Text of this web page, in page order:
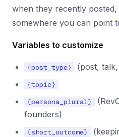
when they recently
somewhere you can point
Variables to customize
{post_type} (post,
{topic}
{persona_plural}
founders)
{short_outcome}